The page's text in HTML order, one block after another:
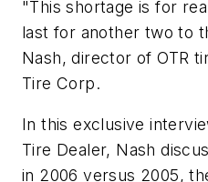
"This shortage is for
last for another two to
Nash, director of OTR
Tire Corp.
In this exclusive
Tire Dealer, Nash
in 2006 versus 2005,